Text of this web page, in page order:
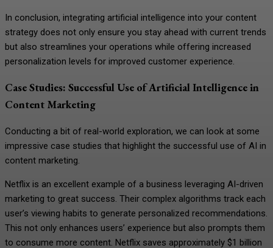
In conclusion, integrating artificial intelligence into your content
strategy does not only ensure you stay ahead with current trends
but also streamlines your operations while offering increased
personalization levels for improved customer experience.
Case Studies: Successful Use of Artificial Intelligence in
Content Marketing
Conducting a bit of real-world exploration, we can look at some
impressive case studies that highlight the successful use of AI in
content marketing.
Netflix is an excellent example of a business leveraging AI-driven
marketing to great success. Their complex algorithms track each
user’s viewing habits to generate personalized recommendations.
This not only enhances users’ experience but also prompts them
to consume more content. Netflix saves approximately $1 billion